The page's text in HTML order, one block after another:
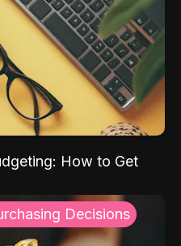
How to Get
Decisions